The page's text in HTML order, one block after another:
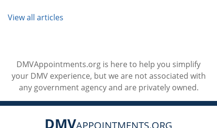
View all articles
DMVAppointments.org is here to help you simplify
your DMV experience, but we are not associated with
any government agency and are privately owned.
DMVAPPOINTMENTS.ORG